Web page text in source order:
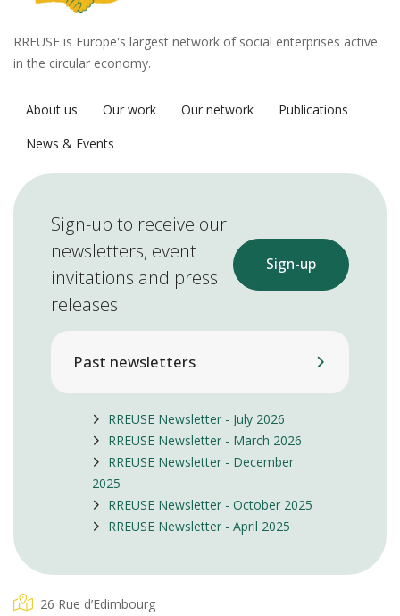
RREUSE is Europe's largest network of social enterprises active
in the circular economy.
About us Our work Our network
Publications
News & Events
Sign-up to receive our
newsletters, event
invitations and press
releases
Sign-up
Past newsletters
RREUSE Newsletter - July 2026
RREUSE Newsletter - March 2026
RREUSE Newsletter - December
2025
RREUSE Newsletter - October 2025
RREUSE Newsletter - April 2025
26 Rue d’Edimbourg